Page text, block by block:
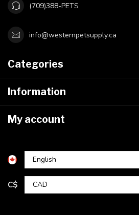
(709)388-PETS
info@westernpetsupply.ca
Categories
Information
My account
C$